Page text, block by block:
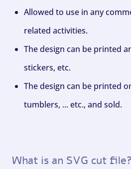
Allowed to use in any
related activities.
The design can be printed
stickers, etc.
The design can be printed
tumblers, ... etc., and sold.
What is an SVG cut file?